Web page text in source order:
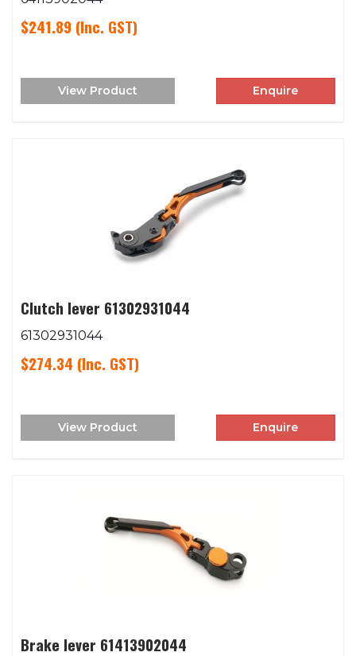
$241.89 (Inc. GST)
View Product Enquire
Clutch lever 61302931044
61302931044
$274.34 (Inc. GST)
View Product Enquire
Brake lever 61413902044